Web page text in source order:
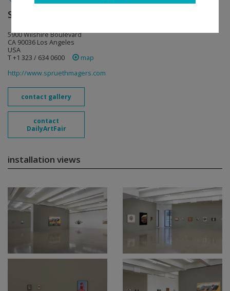
Sprüth Magers
5900 Wilshire Boulevard
CA 90036 Los Angeles
USA
T +1 323 / 634 0600
map
http://www.spruethmagers.com
contact gallery
contact
DailyArtFair
installation views